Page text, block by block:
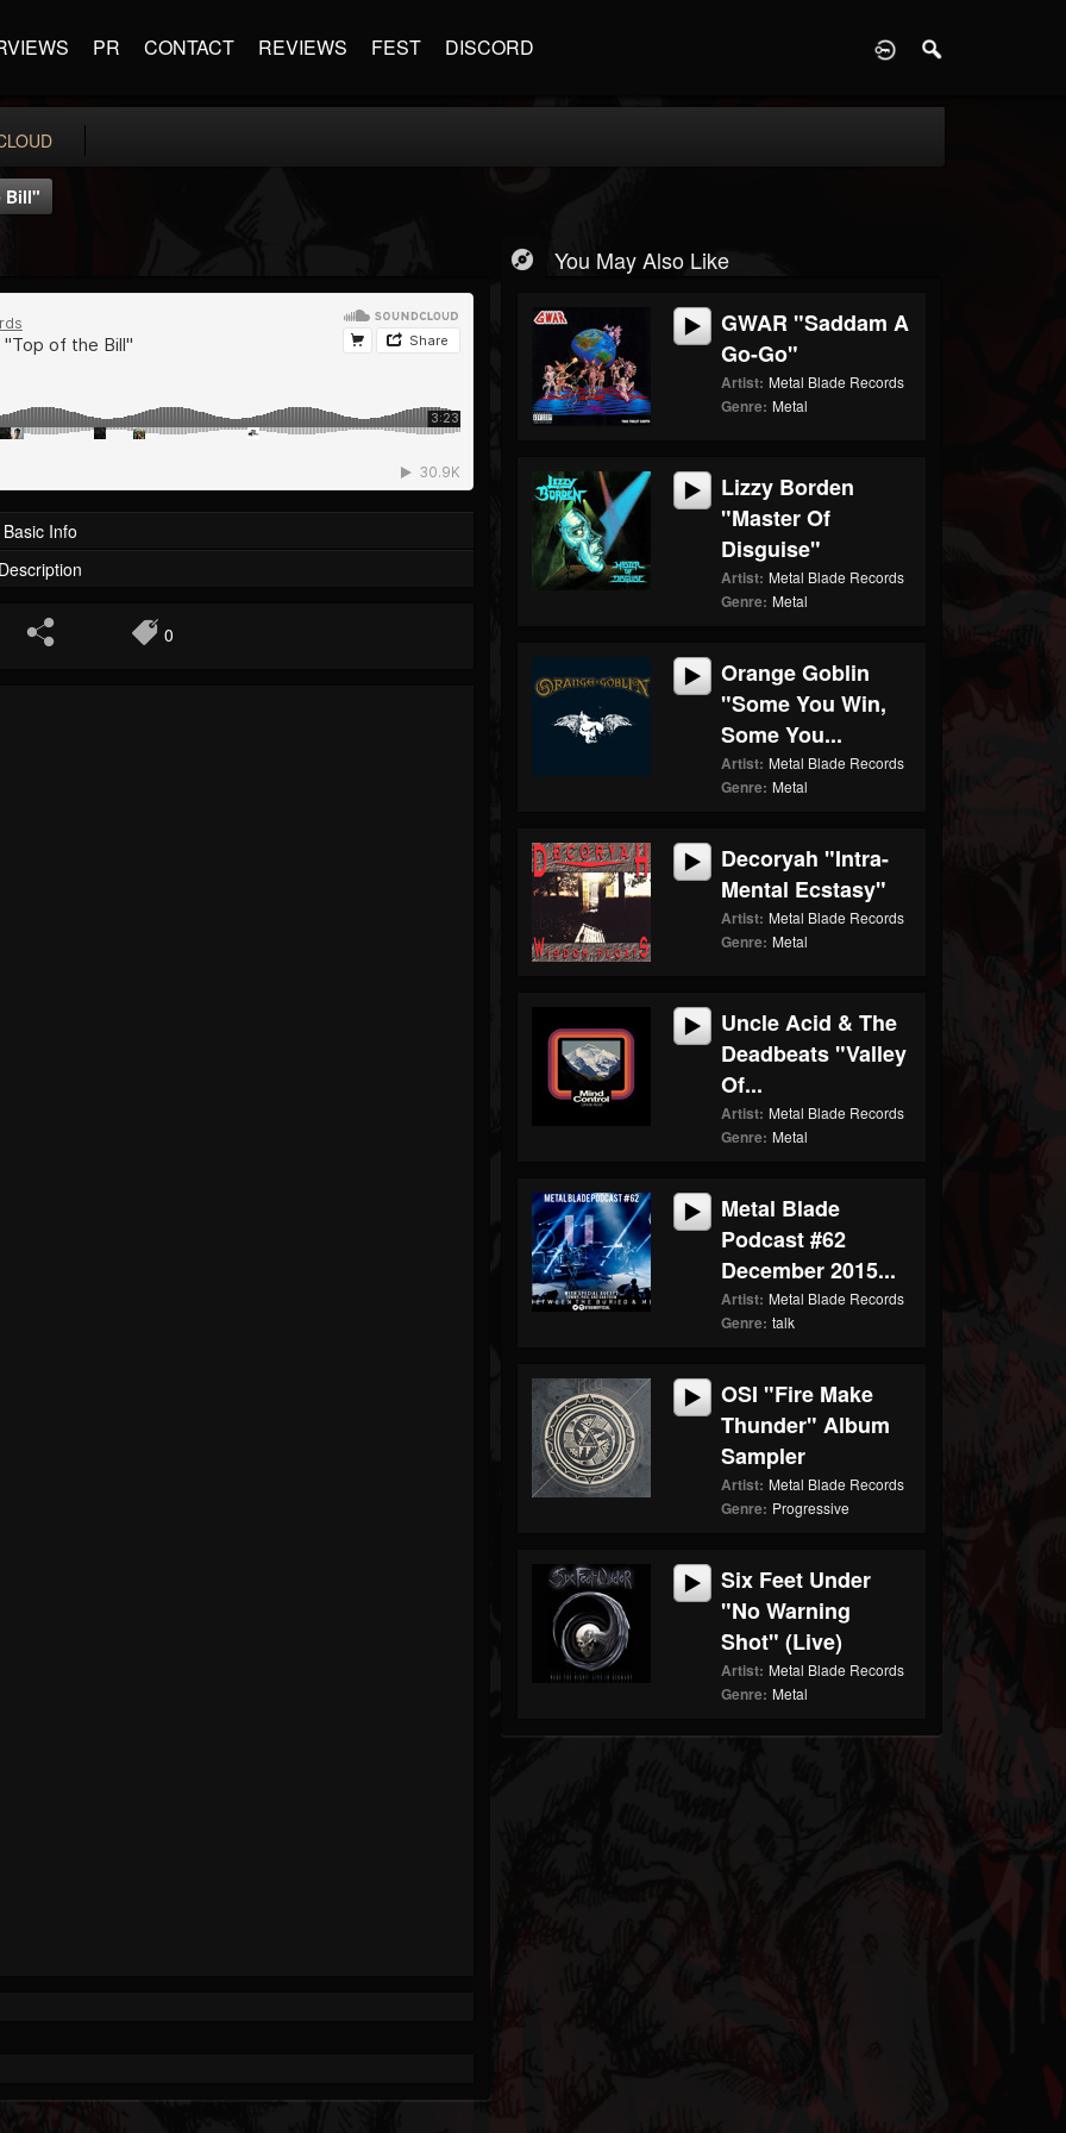
PR CONTACT REVIEWS FEST DISCORD
Bill"
Basic Info
0
You May Also Like
GWAR "Saddam A
Go-Go"
Artist: Metal Blade Records
Genre: Metal
Lizzy Borden
"Master Of
Disguise"
Artist: Metal Blade Records
Genre: Metal
Orange Goblin
"Some You Win,
Some You...
Artist: Metal Blade Records
Genre: Metal
Decoryah "Intra-
Mental Ecstasy"
Artist: Metal Blade Records
Genre: Metal
Uncle Acid & The
Deadbeats "Valley
Of...
Artist: Metal Blade Records
Genre: Metal
Metal Blade
Podcast #62
December 2015...
Artist: Metal Blade Records
Genre: talk
OSI "Fire Make
Thunder" Album
Sampler
Artist: Metal Blade Records
Genre: Progressive
Six Feet Under
"No Warning
Shot" (Live)
Artist: Metal Blade Records
Genre: Metal